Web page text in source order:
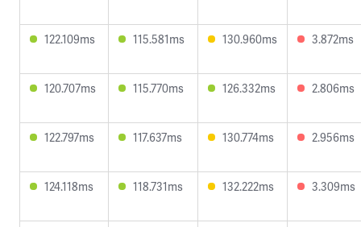
122.109ms 115.581ms 130.960ms 3.872ms
120.707ms 115.770ms 126.332ms 2.806ms
122.797ms 117.637ms 130.774ms 2.956ms
124.118ms 118.731ms 132.222ms 3.309ms